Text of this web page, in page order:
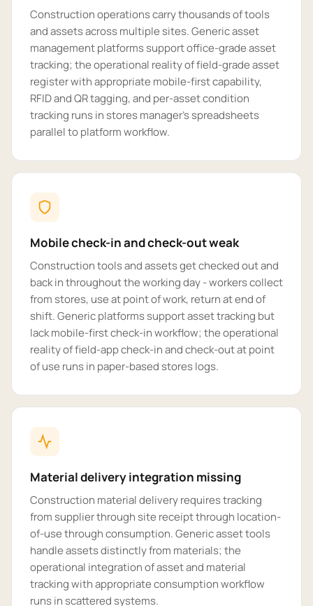
Construction operations carry thousands of tools
and assets across multiple sites. Generic asset
management platforms support office-grade asset
tracking; the operational reality of field-grade asset
register with appropriate mobile-first capability,
RFID and QR tagging, and per-asset condition
tracking runs in stores manager's spreadsheets
parallel to platform workflow.
Mobile check-in and check-out weak
Construction tools and assets get checked out and
back in throughout the working day - workers collect
from stores, use at point of work, return at end of
shift. Generic platforms support asset tracking but
lack mobile-first check-in workflow; the operational
reality of field-app check-in and check-out at point
of use runs in paper-based stores logs.
Material delivery integration missing
Construction material delivery requires tracking
from supplier through site receipt through location-
of-use through consumption. Generic asset tools
handle assets distinctly from materials; the
operational integration of asset and material
tracking with appropriate consumption workflow
runs in scattered systems.